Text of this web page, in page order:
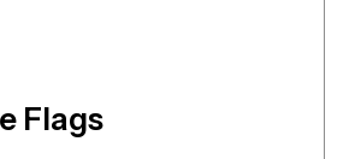
Flags